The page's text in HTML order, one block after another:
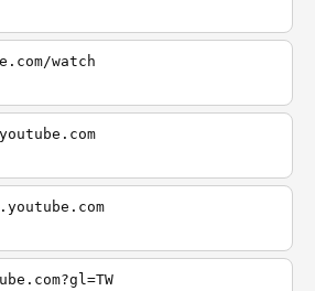
watch